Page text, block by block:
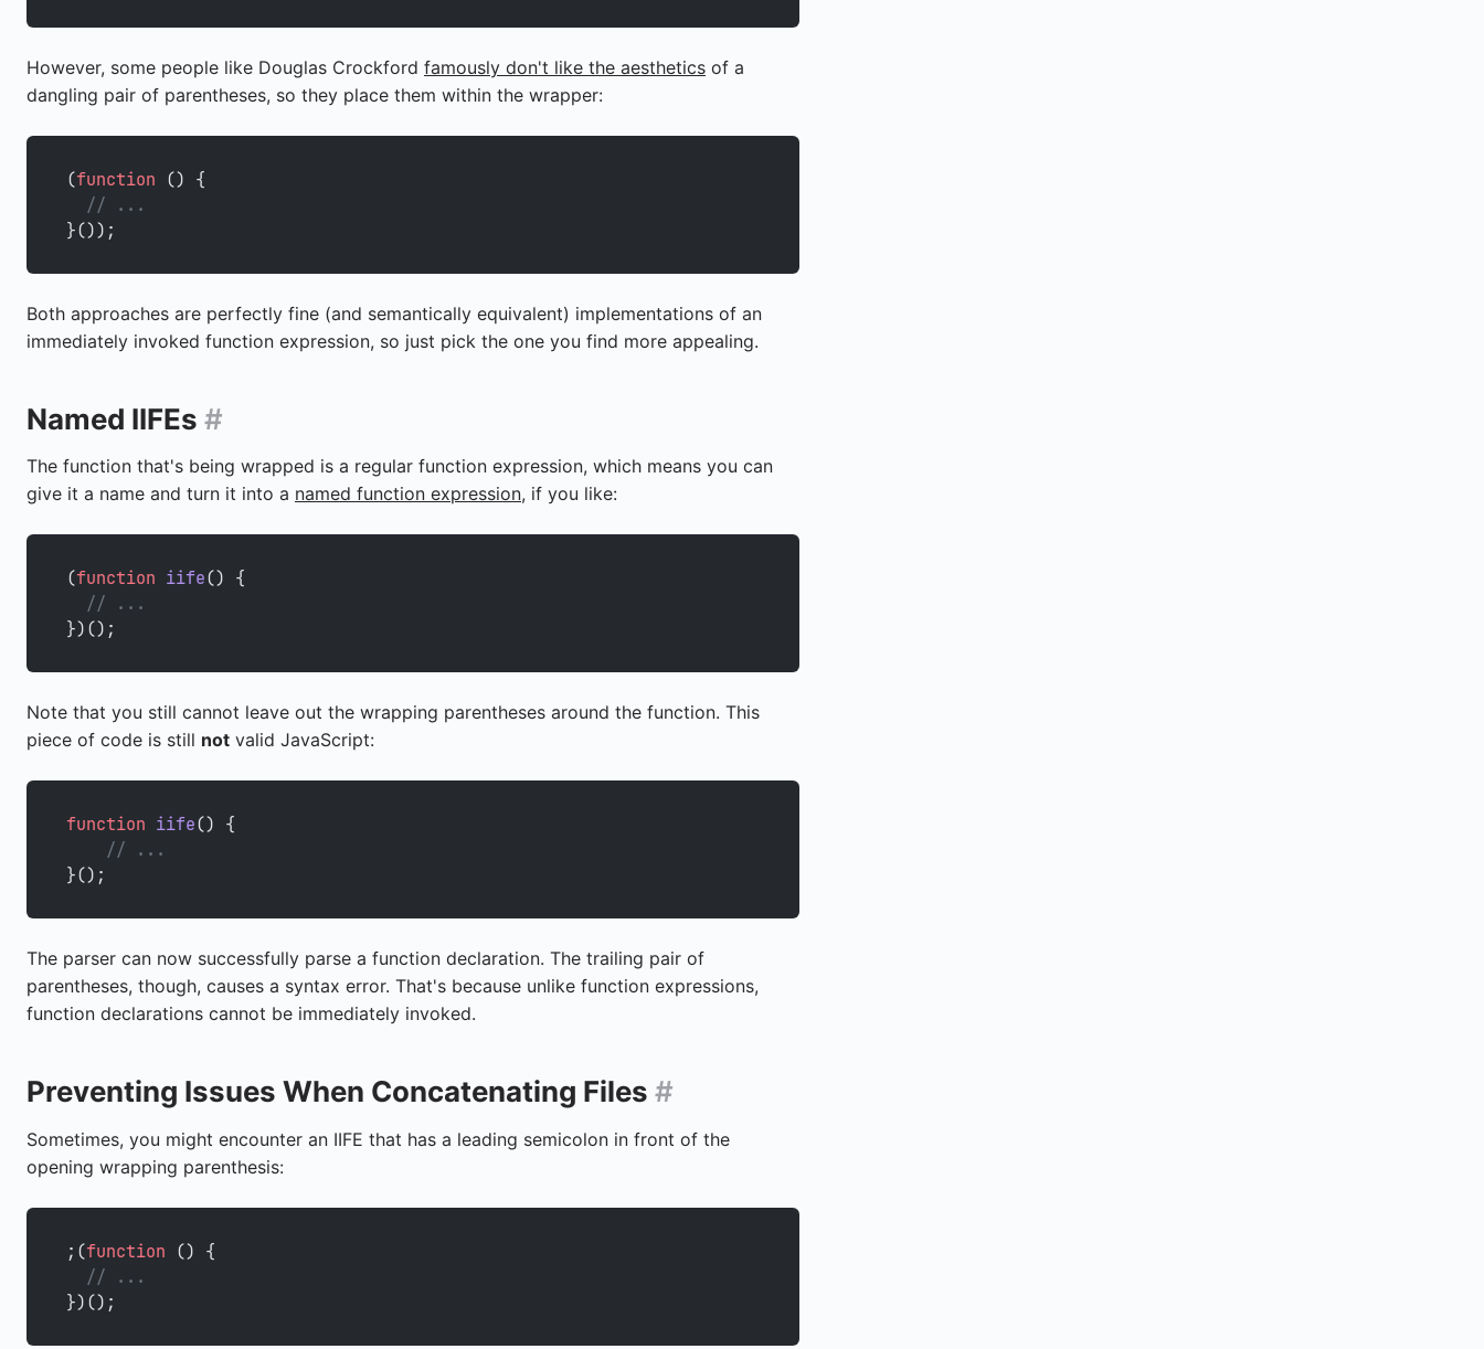
However, some people like Douglas Crockford famously don't like the aesthetics of a
dangling pair of parentheses, so they place them within the wrapper:
(function () {
  // ...
}());
Both approaches are perfectly fine (and semantically equivalent) implementations of an
immediately invoked function expression, so just pick the one you find more appealing.
Named IIFEs #
The function that's being wrapped is a regular function expression, which means you can
give it a name and turn it into a named function expression, if you like:
(function iife() {
  // ...
})();
Note that you still cannot leave out the wrapping parentheses around the function. This
piece of code is still not valid JavaScript:
function iife() {
    // ...
}();
The parser can now successfully parse a function declaration. The trailing pair of
parentheses, though, causes a syntax error. That's because unlike function expressions,
function declarations cannot be immediately invoked.
Preventing Issues When Concatenating Files #
Sometimes, you might encounter an IIFE that has a leading semicolon in front of the
opening wrapping parenthesis:
;(function () {
  // ...
})();